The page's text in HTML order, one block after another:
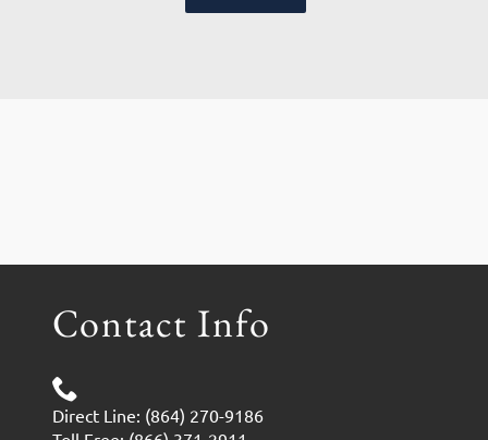
Contact Info
Direct Line: (864) 270-9186